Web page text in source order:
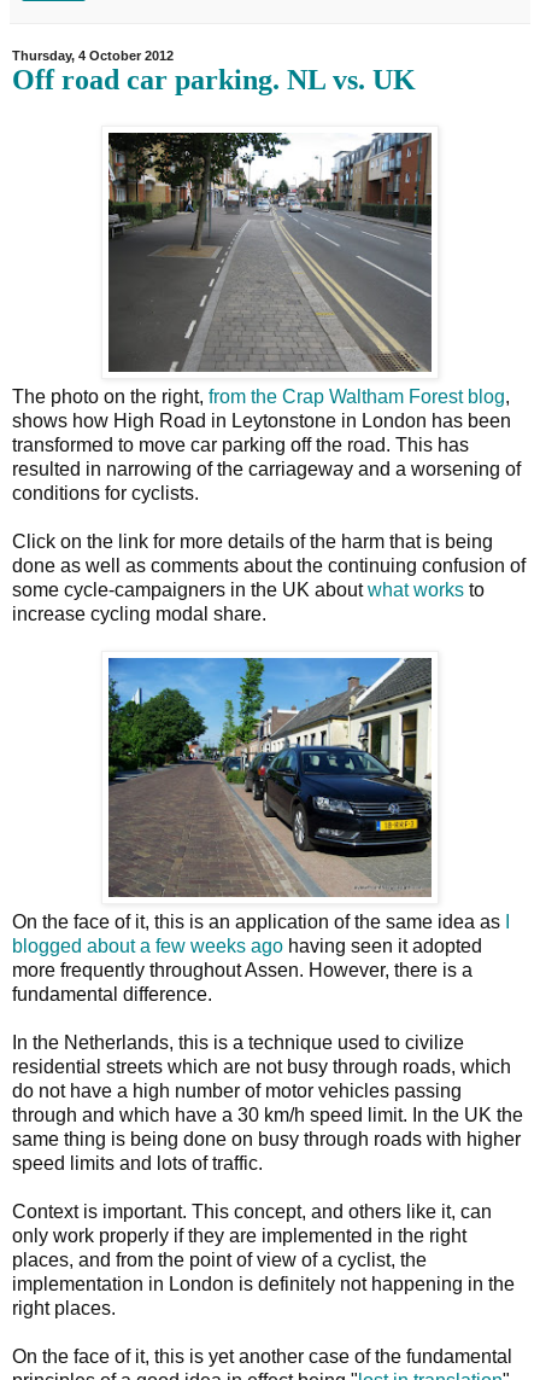
Thursday, 4 October 2012
Off road car parking. NL vs. UK
The photo on the right, from the Crap Waltham Forest blog,
shows how High Road in Leytonstone in London has been
transformed to move car parking off the road. This has
resulted in narrowing of the carriageway and a worsening of
conditions for cyclists.
Click on the link for more details of the harm that is being
done as well as comments about the continuing confusion of
some cycle-campaigners in the UK aboutwhat works to
increase cycling modal share.
On the face of it, this is an application of the same idea as
blogged about a few weeks ago having seen it adopted
more frequently throughout Assen. However, there is a
fundamental difference.
In the Netherlands, this is a technique used to civilize
residential streets which are not busy through roads, which
do not have a high number of motor vehicles passing
through and which have a 30 km/h speed limit. In the UK the
same thing is being done on busy through roads with higher
speed limits and lots of traffic.
Context is important. This concept, and others like it, can
only work properly if they are implemented in the right
places, and from the point of view of a cyclist, the
implementation in London is definitely not happening in the
right places.
On the face of it, this is yet another case of the fundamental